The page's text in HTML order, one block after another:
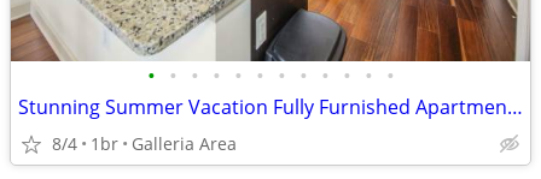
• • • • • • • • • • • •
Stunning Summer Vacation Fully Furnished Apartment 30 Night Min Stay
8/4 1br Galleria Area